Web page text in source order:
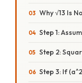
Why √13 Is
Step 1:
Step 2:
Step 3: If